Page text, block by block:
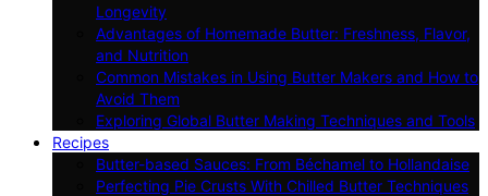
Longevity
Advantages of Homemade Butter: Freshness, Flavor,
and Nutrition
Common Mistakes in Using Butter Makers and How to
Avoid Them
Exploring Global Butter Making Techniques and Tools
Recipes
Butter-based Sauces: From Béchamel to Hollandaise
Perfecting Pie Crusts With Chilled Butter Techniques